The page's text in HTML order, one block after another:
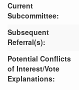
Current
Subcommittee:
Subsequent
Referral(s):
Potential Conflicts
of Interest/Vote
Explanations: